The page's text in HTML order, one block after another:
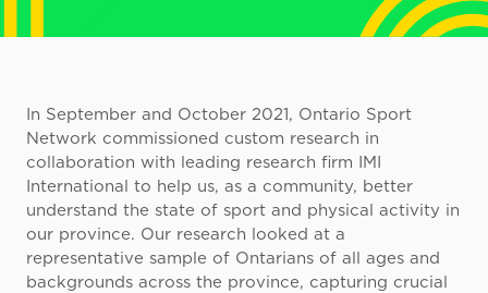
In September and October 2021, Ontario Sport
Network commissioned custom research in
collaboration with leading research firm IMI
International to help us, as a community, better
understand the state of sport and physical activity in
our province. Our research looked at a
representative sample of Ontarians of all ages and
backgrounds across the province, capturing crucial